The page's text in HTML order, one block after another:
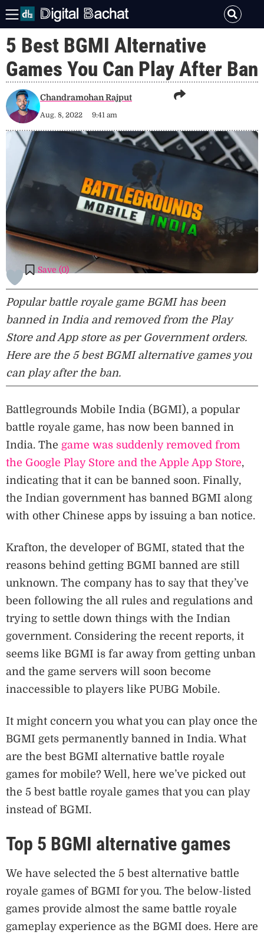
5 Best BGMI Alternative
Games You Can Play After Ban
Chandramohan Rajput
Aug. 8, 2022 9:41 am
Save (0)
Popular battle royale game BGMI has been
banned in India and removed from the Play
Store and App store as per Government orders.
Here are the 5 best BGMI alternative games you
can play after the ban.
Battlegrounds Mobile India (BGMI), a popular
battle royale game, has now been banned in
India. The game was suddenly removed from
the Google Play Store and the Apple App Store,
indicating that it can be banned soon. Finally,
the Indian government has banned BGMI along
with other Chinese apps by issuing a ban notice.
Krafton, the developer of BGMI, stated that the
reasons behind getting BGMI banned are still
unknown. The company has to say that they’ve
been following the all rules and regulations and
trying to settle down things with the Indian
government. Considering the recent reports, it
seems like BGMI is far away from getting unban
and the game servers will soon become
inaccessible to players like PUBG Mobile.
It might concern you what you can play once the
BGMI gets permanently banned in India. What
are the best BGMI alternative battle royale
games for mobile? Well, here we’ve picked out
the 5 best battle royale games that you can play
instead of BGMI.
Top 5 BGMI alternative games
We have selected the 5 best alternative battle
royale games of BGMI for you. The below-listed
games provide almost the same battle royale
gameplay experience as the BGMI does. Here are